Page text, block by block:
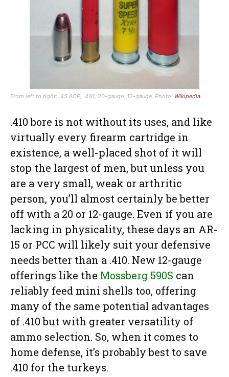
From left to right: .45 ACP, .410, 20-gauge, 12-gauge. Photo: Wikipedia.
.410 bore is not without its uses, and like
virtually every firearm cartridge in
existence, a well-placed shot of it will
stop the largest of men, but unless you
are a very small, weak or arthritic
person, you’ll almost certainly be better
off with a 20 or 12-gauge. Even if you are
lacking in physicality, these days an AR-
15 or PCC will likely suit your defensive
needs better than a .410. New 12-gauge
offerings like the Mossberg 590S can
reliably feed mini shells too, offering
many of the same potential advantages
of .410 but with greater versatility of
ammo selection. So, when it comes to
home defense, it’s probably best to save
.410 for the turkeys.